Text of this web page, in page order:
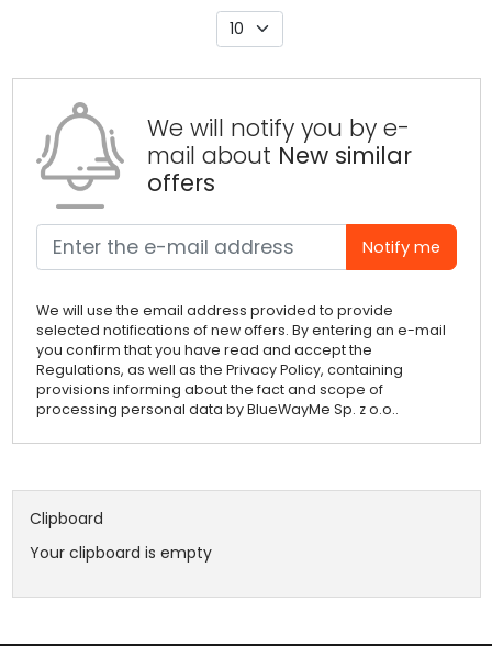
We will notify you by e-
mail about New similar
offers
Notify me
We will use the email address provided to provide
selected notifications of new offers. By entering an e-mail
you confirm that you have read and accept the
Regulations, as well as the Privacy Policy, containing
provisions informing about the fact and scope of
processing personal data by BlueWayMe Sp. z o.o..
Clipboard
Your clipboard is empty